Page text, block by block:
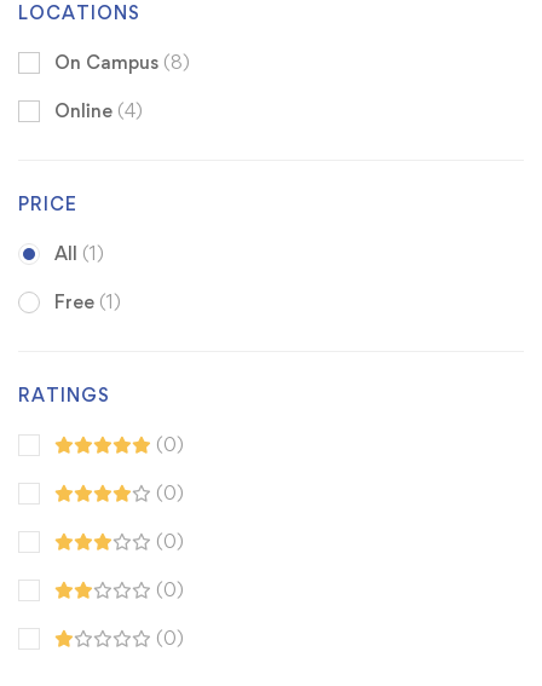
LOCATIONS
On Campus (8)
Online (4)
PRICE
All (1)
Free (1)
RATINGS
(0)
(0)
(0)
(0)
(0)